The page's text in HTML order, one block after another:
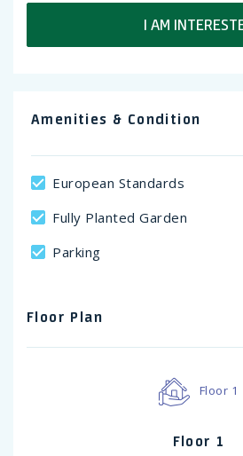
I AM
Amenities & Condition
European Standards
Fully Planted Garden
Parking
Floor Plan
Floor 1
Floor 1